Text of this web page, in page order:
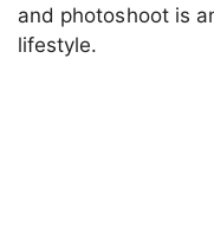
and photoshoot is
lifestyle.